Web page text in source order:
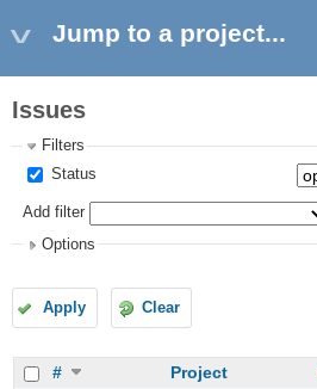
Jump to a project...
Issues
Filters
Status
Add filter
Options
Apply Clear
# Project